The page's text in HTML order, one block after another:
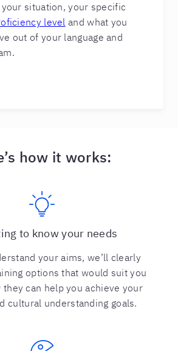
your situation, your specific
level and what you
out of your language and
how it works:
to know your needs
your aims, we’ll clearly
options that would suit you
they can help you achieve your
cultural understanding goals.